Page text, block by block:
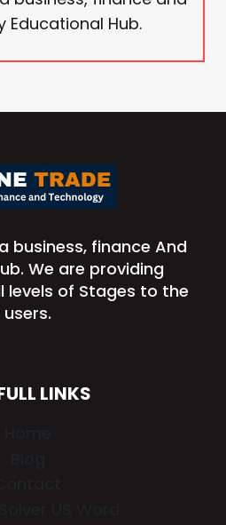
Educational Hub.
business, finance And
We are providing
of Stages to the
users.
LINKS